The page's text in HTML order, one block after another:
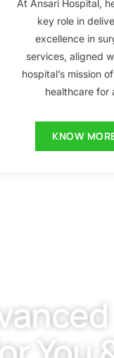
At Ansari Hospital,
key role in
excellence in
services, aligned
hospital’s mission
healthcare for
KNOW